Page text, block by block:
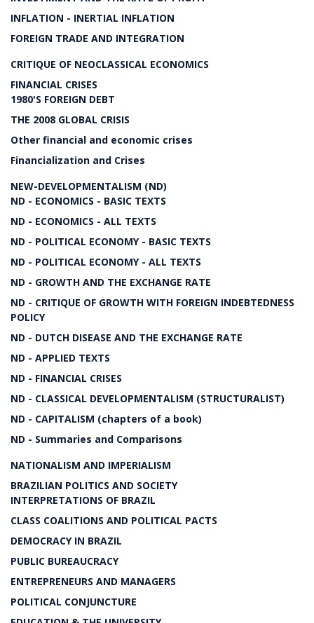
INFLATION - INERTIAL INFLATION
FOREIGN TRADE AND INTEGRATION
CRITIQUE OF NEOCLASSICAL ECONOMICS
FINANCIAL CRISES
1980'S FOREIGN DEBT
THE 2008 GLOBAL CRISIS
Other financial and economic crises
Financialization and Crises
NEW-DEVELOPMENTALISM (ND)
ND - ECONOMICS - BASIC TEXTS
ND - ECONOMICS - ALL TEXTS
ND - POLITICAL ECONOMY - BASIC TEXTS
ND - POLITICAL ECONOMY - ALL TEXTS
ND - GROWTH AND THE EXCHANGE RATE
ND - CRITIQUE OF GROWTH WITH FOREIGN INDEBTEDNESS
POLICY
ND - DUTCH DISEASE AND THE EXCHANGE RATE
ND - APPLIED TEXTS
ND - FINANCIAL CRISES
ND - CLASSICAL DEVELOPMENTALISM (STRUCTURALIST)
ND - CAPITALISM (chapters of a book)
ND - Summaries and Comparisons
NATIONALISM AND IMPERIALISM
BRAZILIAN POLITICS AND SOCIETY
INTERPRETATIONS OF BRAZIL
CLASS COALITIONS AND POLITICAL PACTS
DEMOCRACY IN BRAZIL
PUBLIC BUREAUCRACY
ENTREPRENEURS AND MANAGERS
POLITICAL CONJUNCTURE